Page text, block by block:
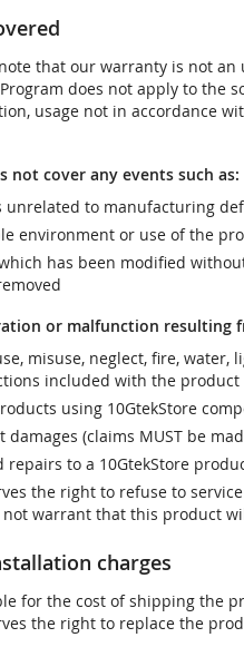
that our warranty is not
Program does not apply to
usage not in accordance
not cover any events such as:
unrelated to manufacturing
environment or use of the
has been modified
or malfunction resulting
misuse, neglect, fire,
included with the product
using 10GtekStore
damages (claims MUST be
repairs to a 10GtekStore
the right to refuse to
not warrant that this product
charges
for the cost of shipping the
the right to replace the